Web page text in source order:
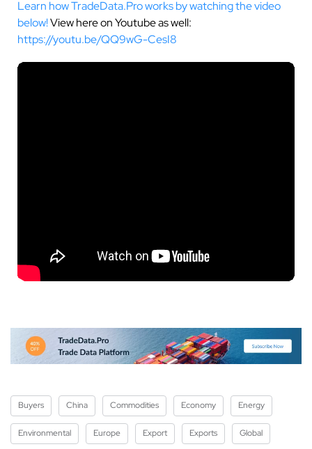
Learn how TradeData.Pro works by watching the video
below!View here on Youtube as well:
https://youtu.be/QQ9wG-CesI8
Buyers China Commodities Economy Energy
Environmental Europe Export Exports Global